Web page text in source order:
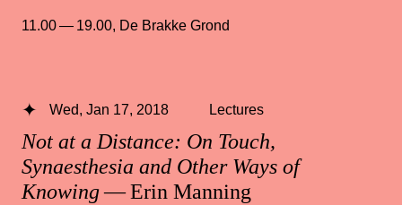
11.00 — 19.00, De Brakke Grond
Not at a Distance: On Touch,
Synaesthesia and Other Ways of
Knowing— Erin Manning
Wed, Jan 17, 2018 Lectures